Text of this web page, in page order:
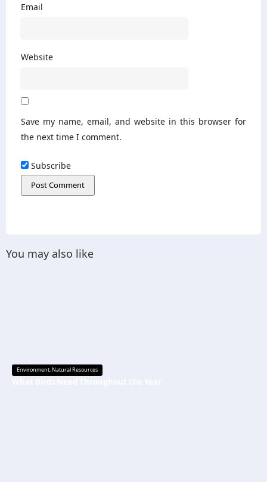
Email
Website
Save my name, email, and website in this browser for
the next time I comment.
Subscribe
You may also like
Environment,Natural Resources